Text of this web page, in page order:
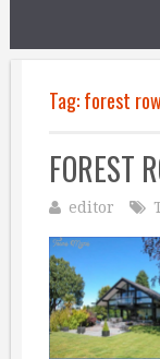
Tag:forest
FOREST
editor